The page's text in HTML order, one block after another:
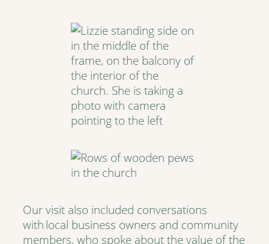
Our visit also included conversations
with local business owners and community
members, who spoke about the value of the